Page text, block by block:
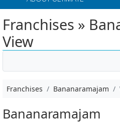
Franchises »
View
Franchises Bananaramajam
Bananaramajam